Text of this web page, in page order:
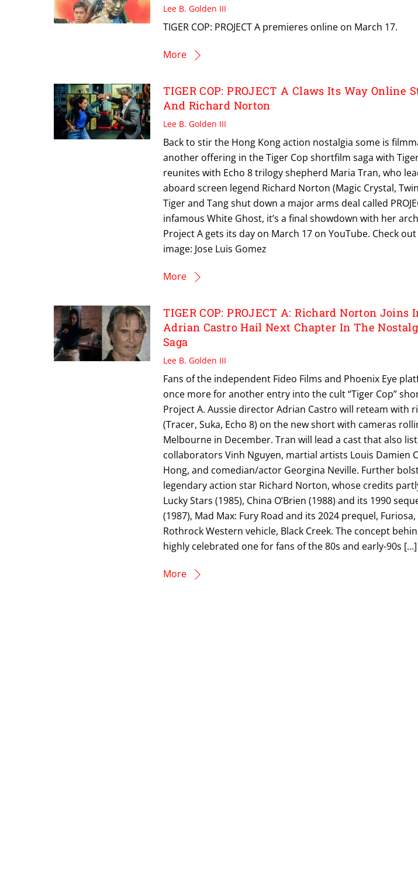
Lee B. Golden III
TIGER COP: PROJECT A premieres online on March 17.
More
TIGER COP: PROJECT A Claws Its Way Online
And Richard Norton
Lee B. Golden III
Back to stir the Hong Kong action nostalgia some is
another offering in the Tiger Cop shortfilm saga with
reunites with Echo 8 trilogy shepherd Maria Tran, who
aboard screen legend Richard Norton (Magic Crystal,
Tiger and Tang shut down a major arms deal called
infamous White Ghost, it’s a final showdown with her
Project A gets its day on March 17 on YouTube. Check
image: Jose Luis Gomez
More
TIGER COP: PROJECT A: Richard Norton
Adrian Castro Hail Next Chapter In The
Saga
Lee B. Golden III
Fans of the independent Fideo Films and Phoenix Eye
once more for another entry into the cult “Tiger Cop”
Project A. Aussie director Adrian Castro will reteam with
(Tracer, Suka, Echo 8) on the new short with cameras
Melbourne in December. Tran will lead a cast that also
collaborators Vinh Nguyen, martial artists Louis Damien
Hong, and comedian/actor Georgina Neville. Further
legendary action star Richard Norton, whose credits
Lucky Stars (1985), China O’Brien (1988) and its 1990
(1987), Mad Max: Fury Road and its 2024 prequel,
Rothrock Western vehicle, Black Creek. The concept
highly celebrated one for fans of the 80s and early-90s […]
More